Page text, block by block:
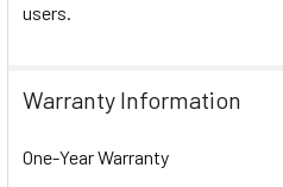
users.
Warranty Information
One-Year Warranty